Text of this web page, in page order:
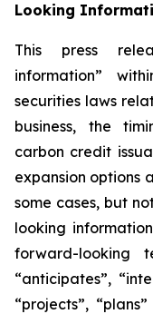
Looking
This press
information”
securities laws
business, the
carbon credit
expansion options
some cases, but
looking
forward-looking
“anticipates”,
“projects”,